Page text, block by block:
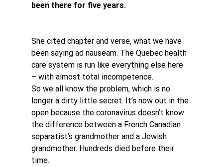
been there for five years.
She cited chapter and verse, what we have
been saying ad nauseam. The Quebec health
care system is run like everything else here
– with almost total incompetence.
So we all know the problem, which is no
longer a dirty little secret. It’s now out in the
open because the coronavirus doesn’t know
the difference between a French Canadian
separatist’s grandmother and a Jewish
grandmother. Hundreds died before their
time.